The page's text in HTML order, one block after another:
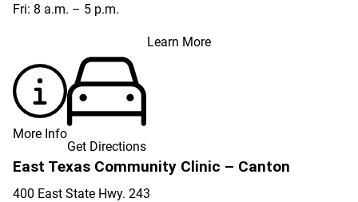
Fri: 8 a.m. – 5 p.m.
Learn More
More Info
Get Directions
East Texas Community Clinic – Canton
400 East State Hwy. 243